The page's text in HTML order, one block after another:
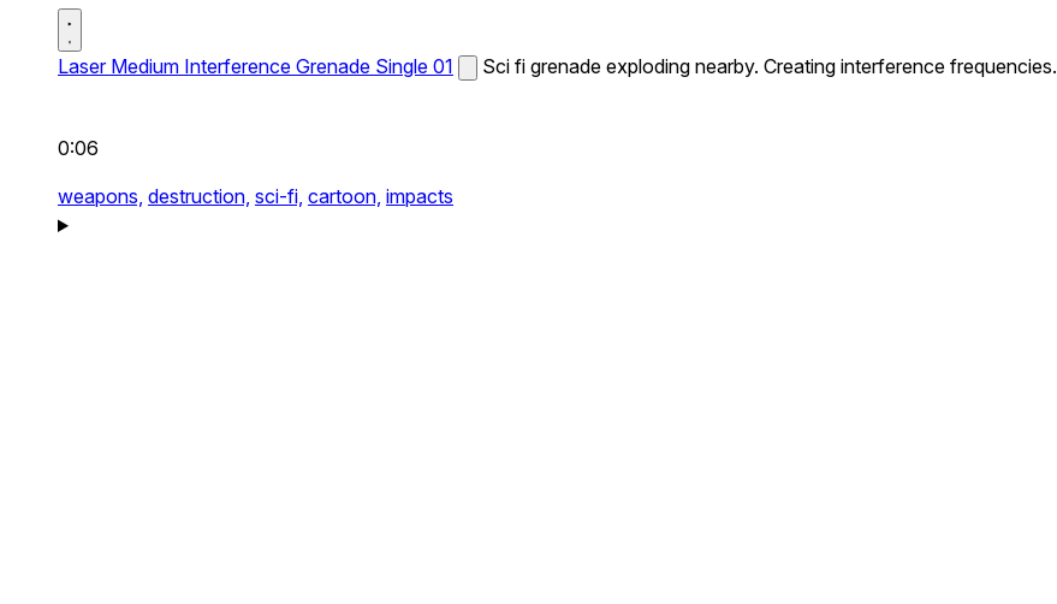
Laser Medium Interference Grenade Single 01 Sci fi grenade exploding nearby. Creating interference frequencies.
0:06
weapons, destruction, sci-fi, cartoon, impacts